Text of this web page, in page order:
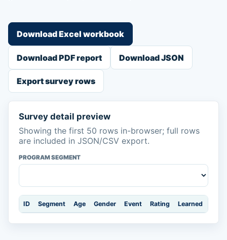
Download Excel workbook
Download PDF report Download JSON
Export survey rows
Survey detail preview
Showing the first 50 rows in-browser; full rows
are included in JSON/CSV export.
PROGRAM SEGMENT
ID Segment Age Gender Event Rating Learned